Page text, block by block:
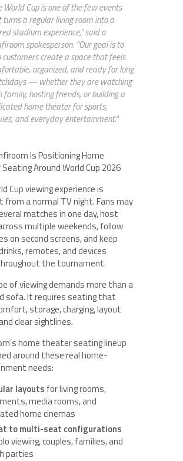
World Cup is one of the few events
a regular living room into a
stadium experience,” said a
spokesperson. “Our goal is to
customers create a space that feels
organized, and ready for long
— whether they are watching
family, hosting friends, or building a
home theater for sports,
and everyday entertainment.”
Is Positioning Home
Around World Cup 2026
Cup viewing experience is
a normal TV night. Fans may
matches in one day, host
multiple weekends, follow
on second screens, and keep
remotes, and devices
the tournament.
of viewing demands more than a
sofa. It requires seating that
storage, charging, layout
clear sightlines.
home theater seating lineup
around these real home-
needs:
layouts for living rooms,
media rooms, and
home cinemas
to multi-seat configurations
viewing, couples, families, and
parties